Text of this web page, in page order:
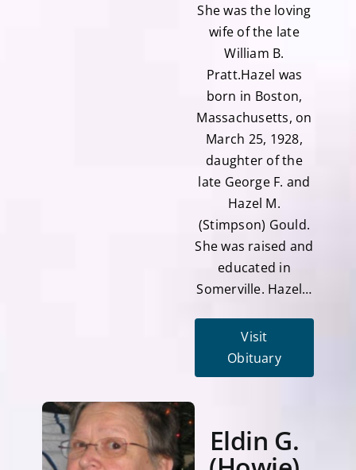
She was the loving
wife of the late
William B.
Pratt.Hazel was
born in Boston,
Massachusetts, on
March 25, 1928,
daughter of the
late George F. and
Hazel M.
(Stimpson) Gould.
She was raised and
educated in
Somerville. Hazel…
Visit
Obituary
Eldin G.